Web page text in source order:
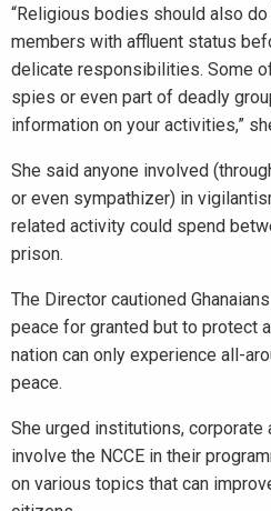
“Religious bodies should also
members with affluent status
delicate responsibilities. Some
spies or even part of deadly
information on your activities,”
She said anyone involved
or even sympathizer) in
related activity could spend
prison.
The Director cautioned
peace for granted but to protect
nation can only experience all-
peace.
She urged institutions,
involve the NCCE in their
on various topics that can